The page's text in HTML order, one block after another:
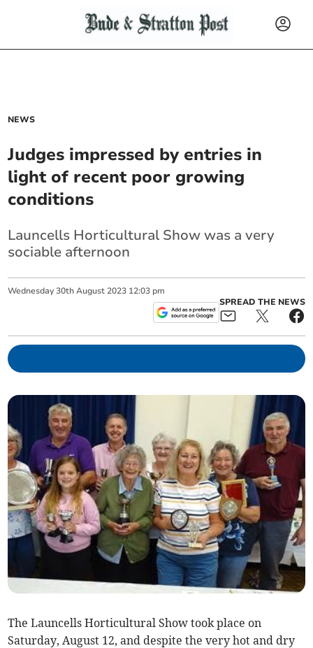
NEWS
Judges impressed by entries in
light of recent poor growing
conditions
Launcells Horticultural Show was a very
sociable afternoon
Wednesday 30th August 2023 12:03 pm
SPREAD THE NEWS
The Launcells Horticultural Show took place on
Saturday, August 12, and despite the very hot and dry